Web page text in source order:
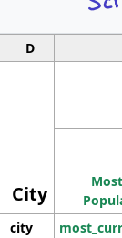
D
City
city